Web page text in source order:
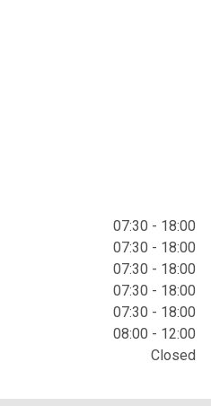
07:30 - 18:00
07:30 - 18:00
07:30 - 18:00
07:30 - 18:00
07:30 - 18:00
08:00 - 12:00
Closed